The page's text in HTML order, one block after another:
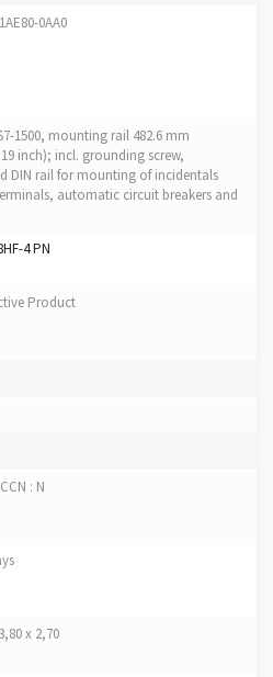
0AA0
1500, mounting rail 482.6 mm
inch); incl. grounding screw,
DIN rail for mounting of incidentals
automatic circuit breakers and
4 PN
Product
: N
x 2,70